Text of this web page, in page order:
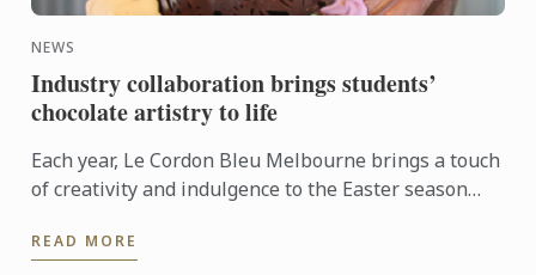
NEWS
Industry collaboration brings students’
chocolate artistry to life
Each year, Le Cordon Bleu Melbourne brings a touch
of creativity and indulgence to the Easter season
Melbourne ...
READ MORE